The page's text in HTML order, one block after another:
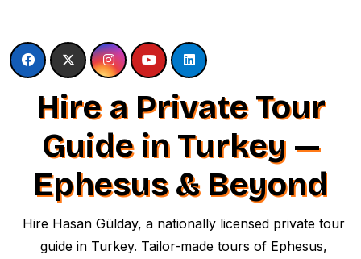
content
Hire a Private Tour
Guide in Turkey —
Ephesus & Beyond
Hire Hasan Gülday, a nationally licensed private tour
guide in Turkey. Tailor-made tours of Ephesus,